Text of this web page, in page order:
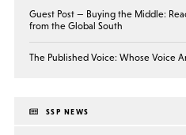
Guest Post — Buying the Middle:
from the Global South
The Published Voice: Whose Voice
SSP NEWS